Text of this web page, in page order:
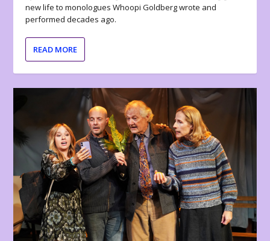
new life to monologues Whoopi Goldberg wrote and
performed decades ago.
READ MORE